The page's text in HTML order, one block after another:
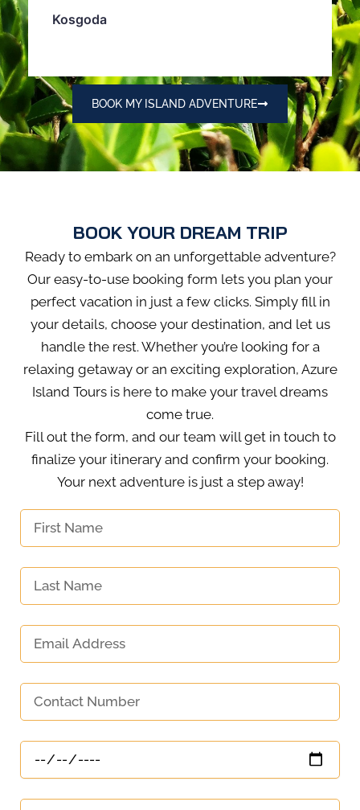
Kosgoda
BOOK MY ISLAND ADVENTURE
BOOK YOUR DREAM TRIP
Ready to embark on an unforgettable adventure?
Our easy-to-use booking form lets you plan your
perfect vacation in just a few clicks. Simply fill in
your details, choose your destination, and let us
handle the rest. Whether you’re looking for a
relaxing getaway or an exciting exploration, Azure
Island Tours is here to make your travel dreams
come true.
Fill out the form, and our team will get in touch to
finalize your itinerary and confirm your booking.
Your next adventure is just a step away!